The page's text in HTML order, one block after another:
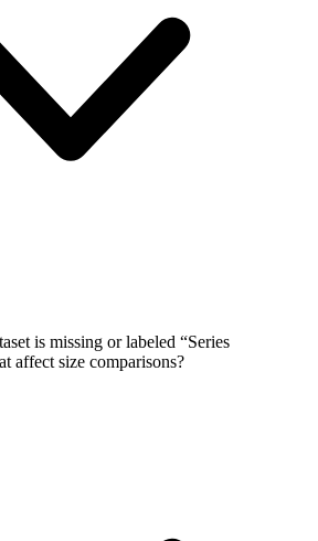
is missing or labeled “Series
affect size comparisons?